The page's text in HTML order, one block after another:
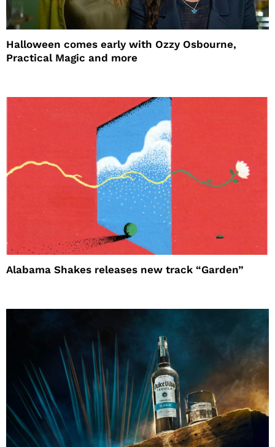
Halloween comes early with Ozzy Osbourne,
Practical Magic and more
Alabama Shakes releases new track “Garden”